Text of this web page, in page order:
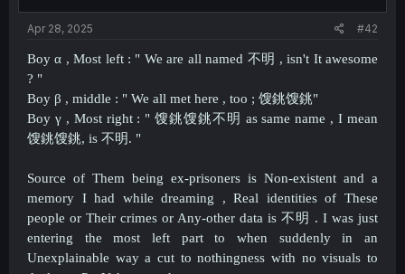
Apr 28, 2025 #42
Boy α , Most left : " We are all named 不明 , isn't It awesome
? "
Boy β , middle : " We all met here , too ; 馊銚馊銚"
Boy γ , Most right : " 馊銚馊銚不明 as same name , I mean
馊銚馊銚, is 不明. "
Source of Them being ex-prisoners is Non-existent and a
memory I had while dreaming , Real identities of These
people or Their crimes or Any-other data is 不明 . I was just
entering the most left part to when suddenly in an
Unexplainable way a cut to nothingness with no visuals to